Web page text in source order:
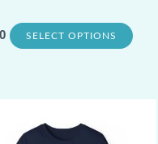
SELECT OPTIONS
This